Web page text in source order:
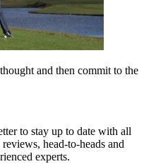
and then commit to the
to stay up to date with all
head-to-heads and
experts.